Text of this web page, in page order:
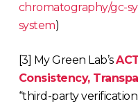
chromatography/gc-
system)
[3] My Green Lab’s
Consistency,
“third-party